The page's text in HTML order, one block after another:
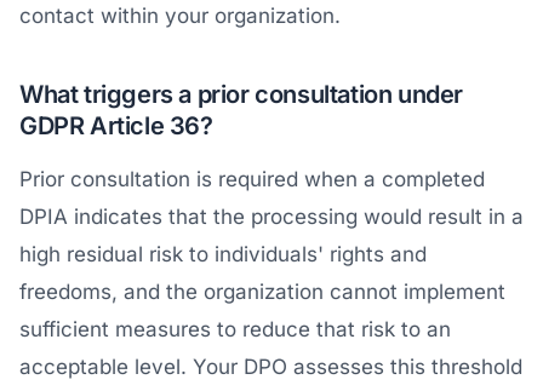
contact within your organization.
What triggers a prior consultation under
GDPR Article 36?
Prior consultation is required when a completed
DPIA indicates that the processing would result in a
high residual risk to individuals' rights and
freedoms, and the organization cannot implement
sufficient measures to reduce that risk to an
acceptable level. Your DPO assesses this threshold